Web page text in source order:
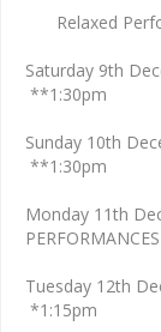
Relaxed
Monday
PERFORMANCES
Tuesday
*1:15pm